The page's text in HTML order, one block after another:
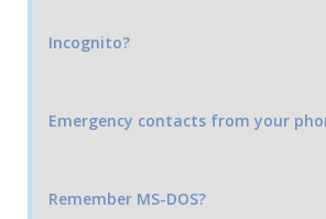
Incognito?
Emergency contacts from your
Remember MS-DOS?